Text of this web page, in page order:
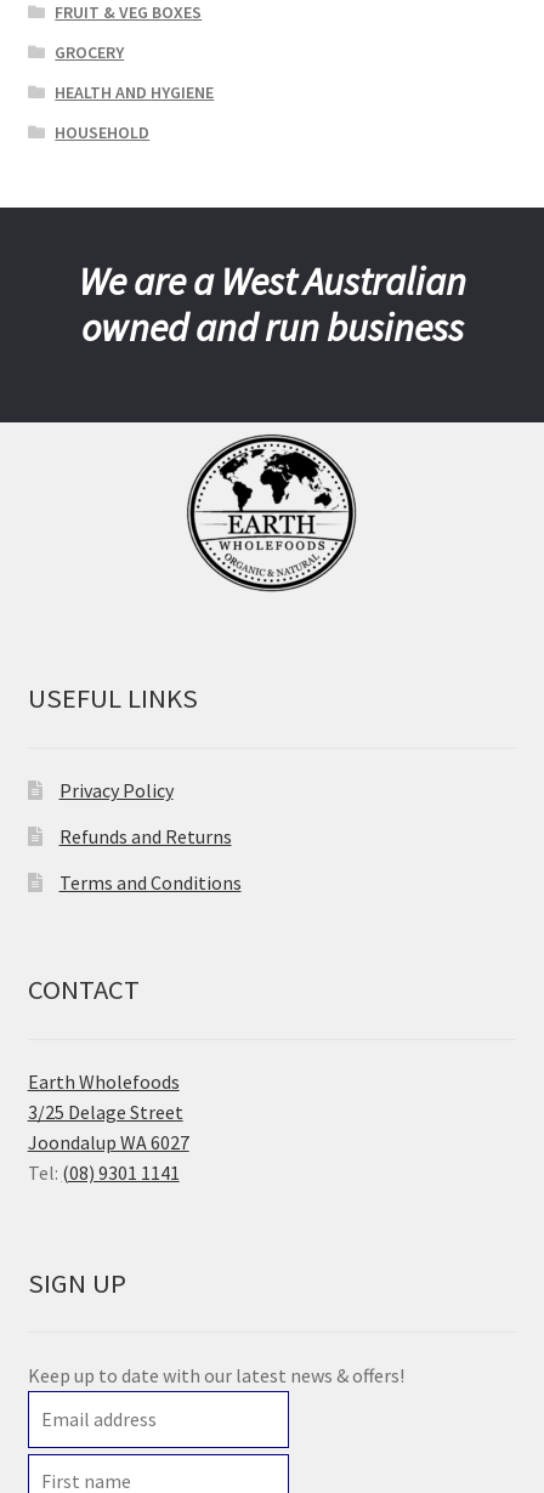
FRUIT & VEG BOXES
GROCERY
HEALTH AND HYGIENE
HOUSEHOLD
We are a West Australian
owned and run business
USEFUL LINKS
Privacy Policy
Refunds and Returns
Terms and Conditions
CONTACT
Earth Wholefoods
3/25 Delage Street
Joondalup WA 6027
Tel: (08) 9301 1141
SIGN UP
Keep up to date with our latest news & offers!